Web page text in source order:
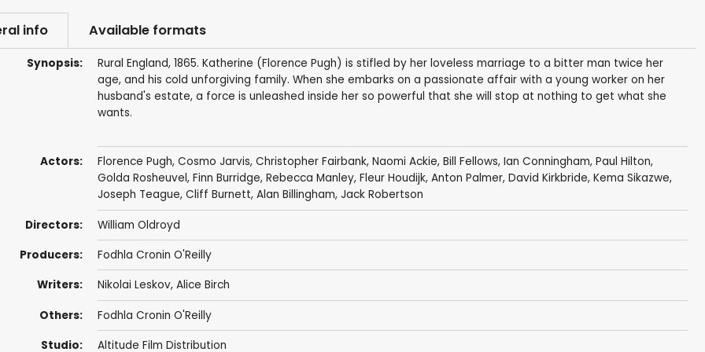
info Available formats
Synopsis:
Rural England, 1865. Katherine (Florence Pugh) is stifled by her loveless marriage to a bitter man twice her
age, and his cold unforgiving family. When she embarks on a passionate affair with a young worker on her
husband's estate, a force is unleashed inside her so powerful that she will stop at nothing to get what she
wants.
Actors: Florence Pugh, Cosmo Jarvis, Christopher Fairbank, Naomi Ackie, Bill Fellows, Ian Conningham, Paul Hilton,
Golda Rosheuvel, Finn Burridge, Rebecca Manley, Fleur Houdijk, Anton Palmer, David Kirkbride, Kema Sikazwe,
Joseph Teague, Cliff Burnett, Alan Billingham, Jack Robertson
Directors: William Oldroyd
Producers: Fodhla Cronin O'Reilly
Writers: Nikolai Leskov, Alice Birch
Others: Fodhla Cronin O'Reilly
Studio: Altitude Film Distribution